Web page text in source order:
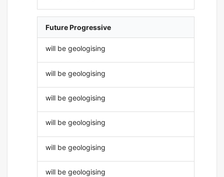
Future Progressive
will be geologising
will be geologising
will be geologising
will be geologising
will be geologising
will be geologising